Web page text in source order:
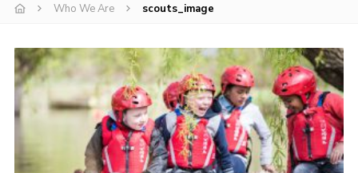
Join
Events – 2026
Gallery
Leaders Resources
Who We Are scouts_image